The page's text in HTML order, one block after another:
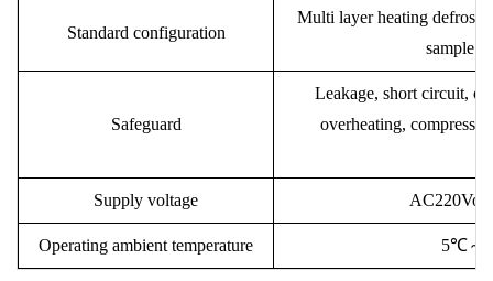
Standard configuration
Multi layer heating
sample
Safeguard
Leakage, short circuit,
overheating,
Supply voltage AC220Vor
Operating ambient temperature 5℃～